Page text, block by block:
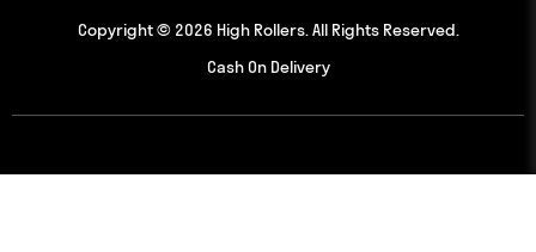
Copyright © 2026 High Rollers. All Rights Reserved.
Cash On Delivery